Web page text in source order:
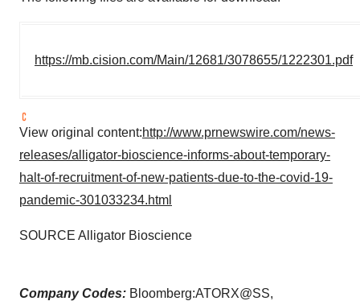
https://mb.cision.com/Main/12681/3078655/1222301.pdf
View original content:http://www.prnewswire.com/news-
releases/alligator-bioscience-informs-about-temporary-
halt-of-recruitment-of-new-patients-due-to-the-covid-19-
pandemic-301033234.html
SOURCE Alligator Bioscience
Company Codes: Bloomberg:ATORX@SS,